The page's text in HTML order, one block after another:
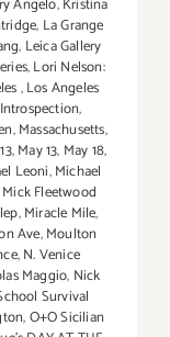
Angelo,Kristina
, La Grange
, Leica Gallery
,Lori Nelson:
,Los Angeles
,
,Massachusetts,
,May 13, May 18,
Leoni,Michael
Mick Fleetwood
,Miracle Mile,
Ave,Moulton
,N. Venice
Maggio, Nick
Survival
,O+O Sicilian